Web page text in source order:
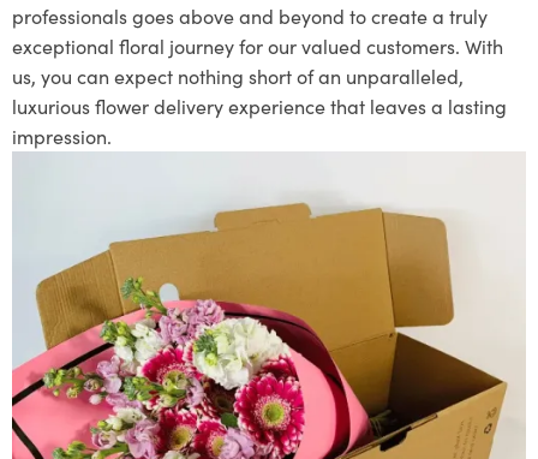
professionals goes above and beyond to create a truly
exceptional floral journey for our valued customers. With
us, you can expect nothing short of an unparalleled,
luxurious flower delivery experience that leaves a lasting
impression.